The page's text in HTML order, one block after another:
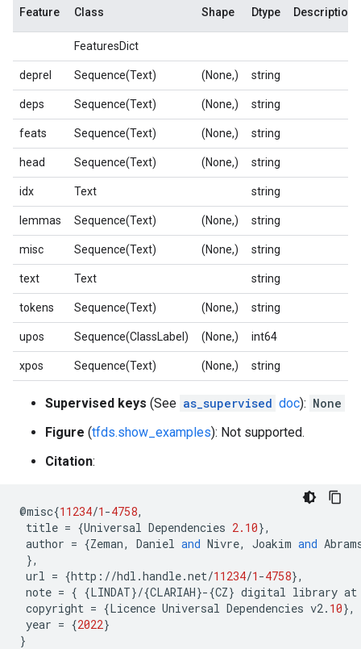
Feature Class Shape Dtype Description
FeaturesDict
deprel Sequence(Text) (None,) string
deps Sequence(Text) (None,) string
feats Sequence(Text) (None,) string
head Sequence(Text) (None,) string
idx Text string
lemmas Sequence(Text) (None,) string
misc Sequence(Text) (None,) string
text Text string
tokens Sequence(Text) (None,) string
upos Sequence(ClassLabel) (None,) int64
xpos Sequence(Text) (None,) string
Supervised keys (See as_supervised doc): None
Figure (tfds.show_examples): Not supported.
Citation:
@misc{11234/1 -4758,
title = {Universal Dependencies 2.10},
author = {Zeman, Daniel and Nivre, Joakim and
},
url = {http : //hdl .handle.net/11234/1 -4758},
note = { {LINDAT}/{CLARIAH}-{CZ} digital library at
copyright = {Licence Universal Dependencies v2. 10},
year = {2022}
}